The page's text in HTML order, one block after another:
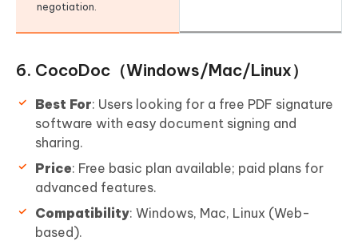
negotiation.
6. CocoDoc（Windows/Mac/Linux）
Best For: Users looking for a free PDF signature
software with easy document signing and
sharing.
Price: Free basic plan available; paid plans for
advanced features.
Compatibility: Windows, Mac, Linux (Web-
based).